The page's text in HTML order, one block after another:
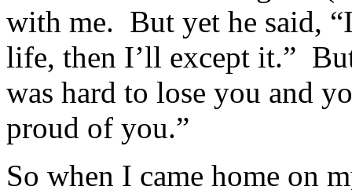
with me. But yet he said,
life, then I’ll except it.”
was hard to lose you and
proud of you.”
So when I came home on